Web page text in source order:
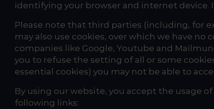
identifying your browser and internet device.
Please note that third parties (including, for
may also use cookies, over which we have
companies like Google, Youtube and
you to refuse the setting of all or some
essential cookies) you may not be able to
By using our website, you accept the usage
following links: